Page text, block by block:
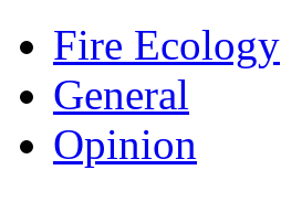
Fire Ecology
General
Opinion